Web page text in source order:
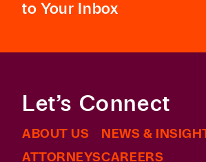
to Your Inbox
ABOUT US
ATTORNEYS
NEWS &
CAREERS
Let’s Connect